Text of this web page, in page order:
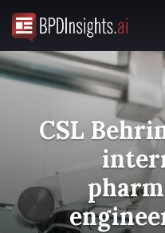
CSL